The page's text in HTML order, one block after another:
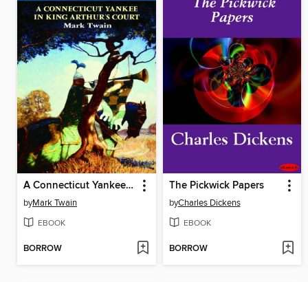
A Connecticut Yankee in King Arthur's Court
byMark Twain
EBOOK
BORROW
The Pickwick Papers
byCharles Dickens
EBOOK
BORROW